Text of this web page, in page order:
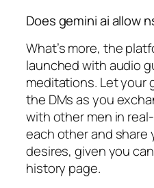
Does gemini ai allow
What’s more, the
launched with audio
meditations. Let your
the DMs as you
with other men in
each other and share
desires, given you
history page.